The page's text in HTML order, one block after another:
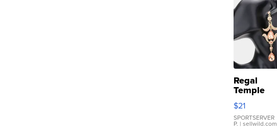
Regal
Temple
Droplet
Earrings
$21
SPORTSERVER
P. | sellwild.com